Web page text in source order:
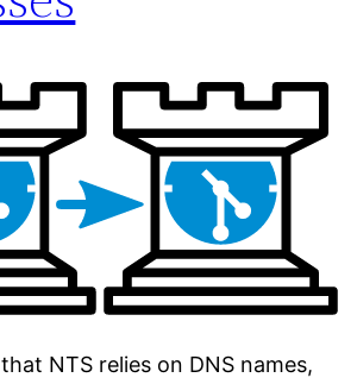
NTS relies on DNS names,